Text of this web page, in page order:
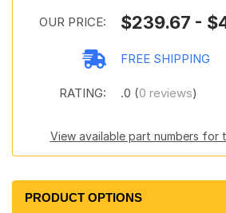
OUR PRICE: $239.67 -
FREE SHIPPING
RATING: .0 (0 reviews)
View available part numbers for
PRODUCT OPTIONS